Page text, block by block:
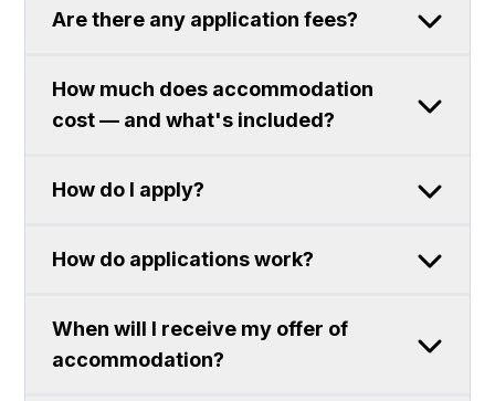
Are there any application fees?
How much does accommodation
cost — and what's included?
How do I apply?
How do applications work?
When will I receive my offer of
accommodation?